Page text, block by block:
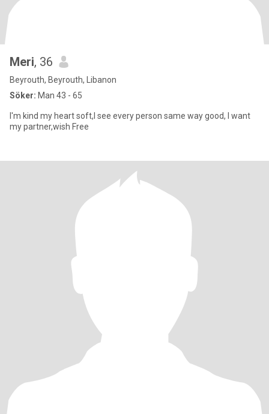
Meri, 36
Beyrouth, Beyrouth, Libanon
Söker: Man 43 - 65
I'm kind my heart soft,I see every person same way good, I want
my partner,wish Free